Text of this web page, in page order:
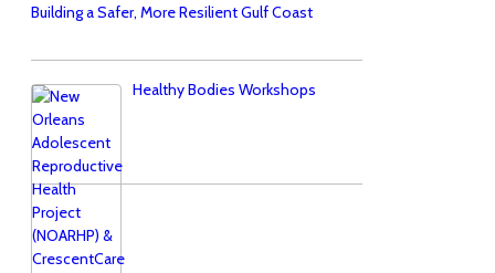
Building a Safer, More Resilient Gulf Coast
Healthy Bodies Workshops